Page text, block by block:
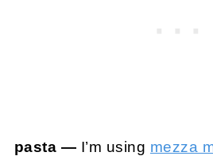
pasta — I’m using mezza